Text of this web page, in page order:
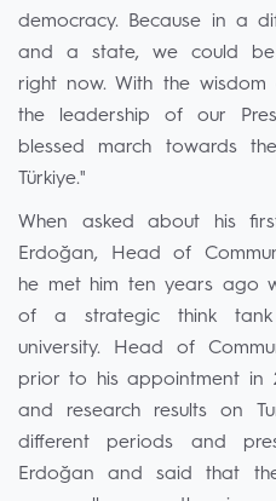
democracy. Because in a
and a state, we could be
right now. With the
the leadership of our
blessed march towards
Türkiye."
When asked about his
Erdoğan, Head of
he met him ten years ago
of a strategic think
university. Head of
prior to his appointment in
and research results on
different periods and
Erdoğan and said that